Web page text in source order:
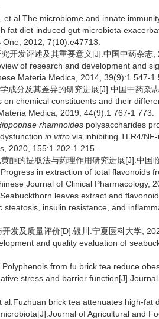
et al.The microbiome and innate
fat diet-induced gut microbiota
2012, 7(10):e47713.
开发评述及其重要意义[J].中国中药杂志,
of research and development and
Materia Medica, 2014, 39(9):1 547-1
成分及其差异的研究进展[J].中国中药杂
on chemical constituents and their
Medica, 2019, 44(9):1 767-1 773.
rhamnoides polysaccharides
in vitro via inhibiting TLR4/
2020, 155:1 202-1 215.
酮的提取法与药理作用研究进展[J].中国
in extraction of total flavonoids
Journal of Clinical Pharmacology,
leaves extract and
steatosis, insulin resistance, and
发及质量评价[D].银川:宁夏医科大学,
and quality evaluation of
from fu brick tea reduce
stress and barrier
al.Fuzhuan brick tea attenuates high-fat
of Agricultural and